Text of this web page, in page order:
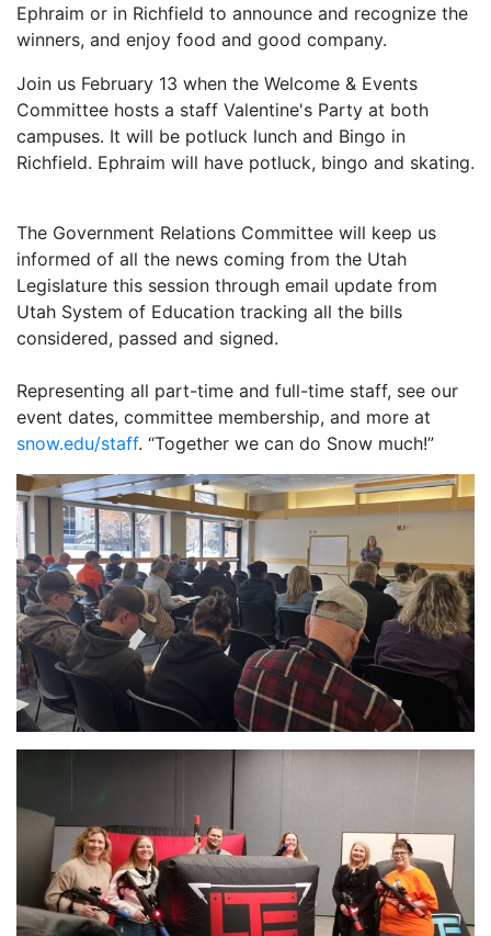
Ephraim or in Richfield to announce and recognize the
winners, and enjoy food and good company.
Join us February 13 when the Welcome & Events
Committee hosts a staff Valentine's Party at both
campuses. It will be potluck lunch and Bingo in
Richfield. Ephraim will have potluck, bingo and skating.
The Government Relations Committee will keep us
informed of all the news coming from the Utah
Legislature this session through email update from
Utah System of Education tracking all the bills
considered, passed and signed.
Representing all part-time and full-time staff, see our
event dates, committee membership, and more at
snow.edu/staff. “Together we can do Snow much!”